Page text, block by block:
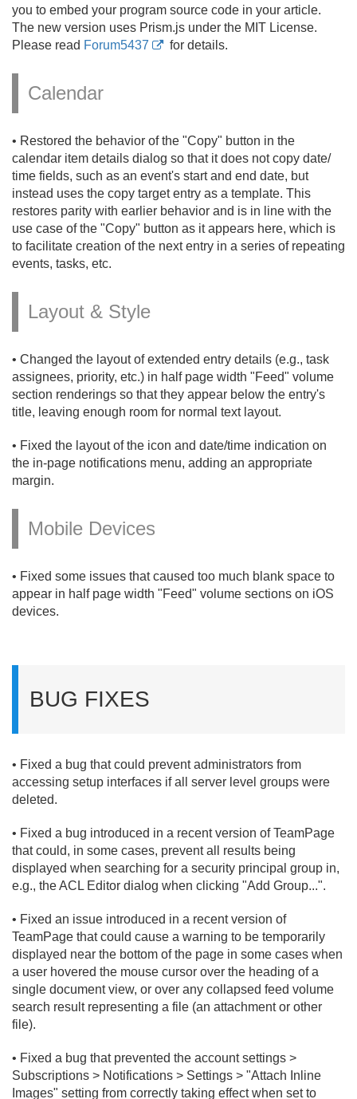
you to embed your program source code in your article.
The new version uses Prism.js under the MIT License.
Please read Forum5437 for details.
Calendar
• Restored the behavior of the "Copy" button in the
calendar item details dialog so that it does not copy date/
time fields, such as an event's start and end date, but
instead uses the copy target entry as a template. This
restores parity with earlier behavior and is in line with the
use case of the "Copy" button as it appears here, which is
to facilitate creation of the next entry in a series of repeating
events, tasks, etc.
Layout & Style
• Changed the layout of extended entry details (e.g., task
assignees, priority, etc.) in half page width "Feed" volume
section renderings so that they appear below the entry's
title, leaving enough room for normal text layout.
• Fixed the layout of the icon and date/time indication on
the in-page notifications menu, adding an appropriate
margin.
Mobile Devices
• Fixed some issues that caused too much blank space to
appear in half page width "Feed" volume sections on iOS
devices.
BUG FIXES
• Fixed a bug that could prevent administrators from
accessing setup interfaces if all server level groups were
deleted.
• Fixed a bug introduced in a recent version of TeamPage
that could, in some cases, prevent all results being
displayed when searching for a security principal group in,
e.g., the ACL Editor dialog when clicking "Add Group...".
• Fixed an issue introduced in a recent version of
TeamPage that could cause a warning to be temporarily
displayed near the bottom of the page in some cases when
a user hovered the mouse cursor over the heading of a
single document view, or over any collapsed feed volume
search result representing a file (an attachment or other
file).
• Fixed a bug that prevented the account settings >
Subscriptions > Notifications > Settings > "Attach Inline
Images" setting from correctly taking effect when set to